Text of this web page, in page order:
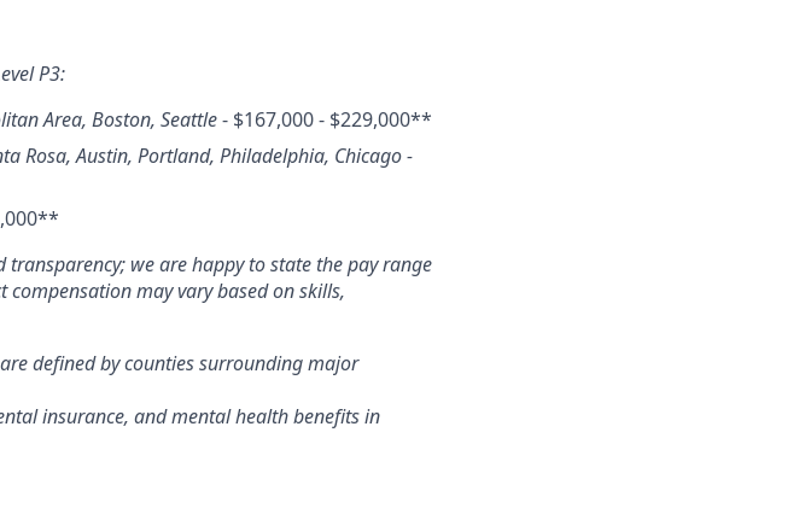
P3:
Area, Boston, Seattle- $167,000 - $229,000**
Rosa, Austin, Portland, Philadelphia, Chicago -
we are happy to state the pay range
may vary based on skills,
defined by counties surrounding major
insurance, and mental health benefits in